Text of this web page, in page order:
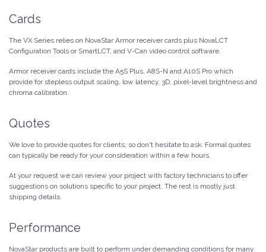
Cards
The VX Series relies on NovaStar Armor receiver cards plus NovaLCT
Configuration Tools or SmartLCT, and V-Can video control software.
Armor receiver cards include the A5S Plus, A8S-N and A10S Pro which
provide for stepless output scaling, low latency, 3D, pixel-level brightness and
chroma calibration.
Quotes
We love to provide quotes for clients, so don't hesitate to ask. Formal quotes
can typically be ready for your consideration within a few hours.
At your request we can review your project with factory technicians to offer
suggestions on solutions specific to your project. The rest is mostly just
shipping details.
Performance
NovaStar products are built to perform under demanding conditions for many